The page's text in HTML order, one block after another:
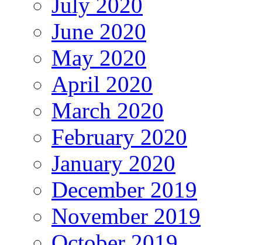
June 2020
May 2020
April 2020
March 2020
February 2020
January 2020
December 2019
November 2019